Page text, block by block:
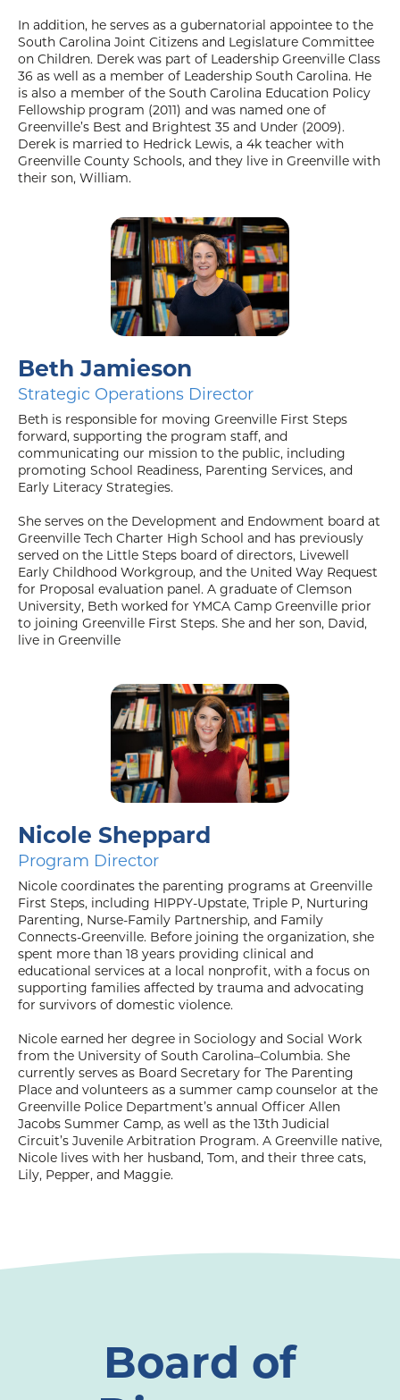
In addition, he serves as a gubernatorial appointee to the
South Carolina Joint Citizens and Legislature Committee
on Children. Derek was part of Leadership Greenville Class
36 as well as a member of Leadership South Carolina. He
is also a member of the South Carolina Education Policy
Fellowship program (2011) and was named one of
Greenville’s Best and Brightest 35 and Under (2009).
Derek is married to Hedrick Lewis, a 4k teacher with
Greenville County Schools, and they live in Greenville with
their son, William.
Beth Jamieson
Strategic Operations Director
Beth is responsible for moving Greenville First Steps
forward, supporting the program staff, and
communicating our mission to the public, including
promoting School Readiness, Parenting Services, and
Early Literacy Strategies.
She serves on the Development and Endowment board at
Greenville Tech Charter High School and has previously
served on the Little Steps board of directors, Livewell
Early Childhood Workgroup, and the United Way Request
for Proposal evaluation panel. A graduate of Clemson
University, Beth worked for YMCA Camp Greenville prior
to joining Greenville First Steps. She and her son, David,
live in Greenville
Nicole Sheppard
Program Director
Nicole coordinates the parenting programs at Greenville
First Steps, including HIPPY-Upstate, Triple P, Nurturing
Parenting, Nurse-Family Partnership, and Family
Connects-Greenville. Before joining the organization, she
spent more than 18 years providing clinical and
educational services at a local nonprofit, with a focus on
supporting families affected by trauma and advocating
for survivors of domestic violence.
Nicole earned her degree in Sociology and Social Work
from the University of South Carolina–Columbia. She
currently serves as Board Secretary for The Parenting
Place and volunteers as a summer camp counselor at the
Greenville Police Department’s annual Officer Allen
Jacobs Summer Camp, as well as the 13th Judicial
Circuit’s Juvenile Arbitration Program. A Greenville native,
Nicole lives with her husband, Tom, and their three cats,
Lily, Pepper, and Maggie.
Board of